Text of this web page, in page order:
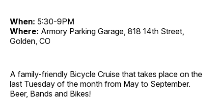
When: 5:30-9PM
Where: Armory Parking Garage, 818 14th Street,
Golden, CO
A family-friendly Bicycle Cruise that takes place on the
last Tuesday of the month from May to September.
Beer, Bands and Bikes!